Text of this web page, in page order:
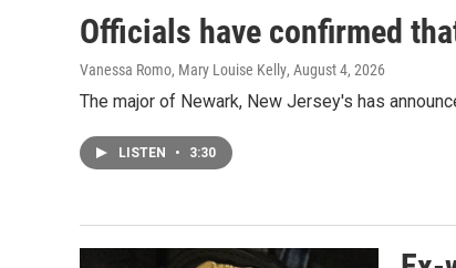
Officials have confirmed
Vanessa Romo, Mary Louise Kelly, August 4, 2026
The major of Newark, New Jersey's has
LISTEN • 3:30